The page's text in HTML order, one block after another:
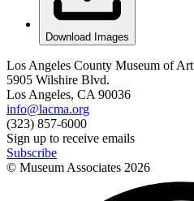
Download Images
Los Angeles County Museum of Art
5905 Wilshire Blvd.
Los Angeles, CA 90036
info@lacma.org
(323) 857-6000
Sign up to receive emails
Subscribe
© Museum Associates 2026